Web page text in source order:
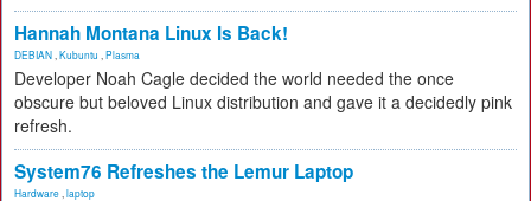
Hannah Montana Linux Is Back!
DEBIAN Kubuntu Plasma
Developer Noah Cagle decided the world needed the once
obscure but beloved Linux distribution and gave it a decidedly pink
refresh.
System76 Refreshes the Lemur Laptop
Hardware laptop